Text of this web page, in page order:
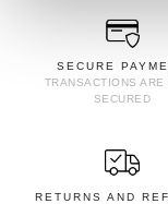
SECURE
TRANSACTIONS
SECURED
RETURNS AND